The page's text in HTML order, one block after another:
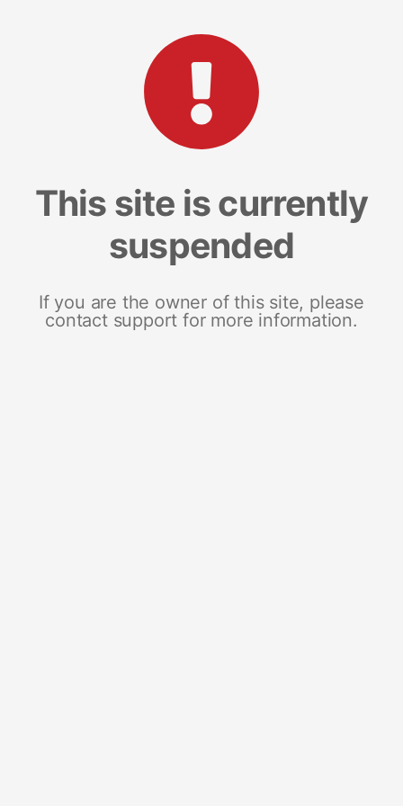
This site is currently
suspended
If you are the owner of this site, please
contact support for more information.